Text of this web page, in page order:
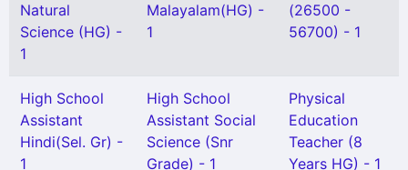
Natural
Science (HG) -
1
Malayalam(HG) -
1
(26500 -
56700) - 1
High School
Assistant
Hindi(Sel. Gr) -
1
High School
Assistant Social
Science (Snr
Grade) - 1
Physical
Education
Teacher (8
Years HG) - 1